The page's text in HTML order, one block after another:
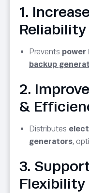
1.
Reliability
Prevents
backup
2.
&
Distributes
generators,
3.
Flexibility